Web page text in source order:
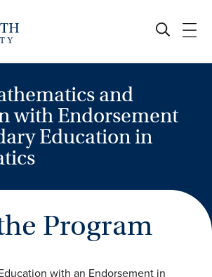
and
with Endorsement
Education in
Program
with an Endorsement in